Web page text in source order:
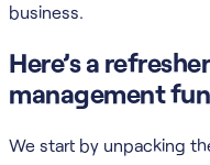
business.
Here’s a
management
We start by unpacking